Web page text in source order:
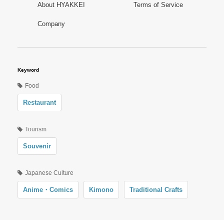
About HYAKKEI Terms of Service
Company
Keyword
Food
Restaurant
Tourism
Souvenir
Japanese Culture
Anime・Comics Kimono Traditional Crafts